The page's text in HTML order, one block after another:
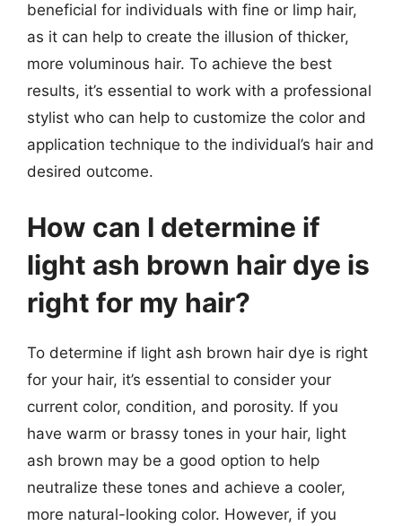
beneficial for individuals with fine or limp hair,
as it can help to create the illusion of thicker,
more voluminous hair. To achieve the best
results, it’s essential to work with a professional
stylist who can help to customize the color and
application technique to the individual’s hair and
desired outcome.
How can I determine if
light ash brown hair dye is
right for my hair?
To determine if light ash brown hair dye is right
for your hair, it’s essential to consider your
current color, condition, and porosity. If you
have warm or brassy tones in your hair, light
ash brown may be a good option to help
neutralize these tones and achieve a cooler,
more natural-looking color. However, if you